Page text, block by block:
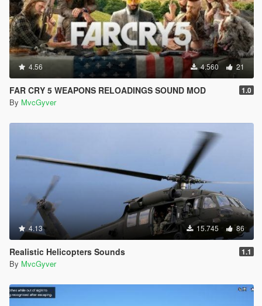
4.56 4.560 21
FAR CRY 5 WEAPONS RELOADINGS SOUND MOD 1.0
By MvcGyver
4.13 15.745 86
Realistic Helicopters Sounds 1.1
By MvcGyver